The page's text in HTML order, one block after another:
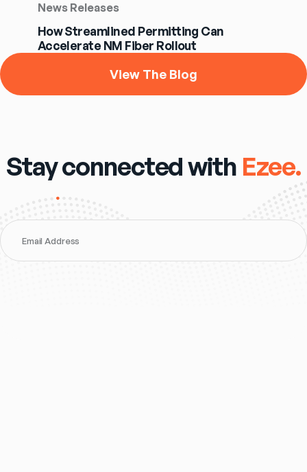
News Releases
How Streamlined Permitting Can
Accelerate NM Fiber Rollout
View The Blog
Stay connected with Ezee.
Email Address